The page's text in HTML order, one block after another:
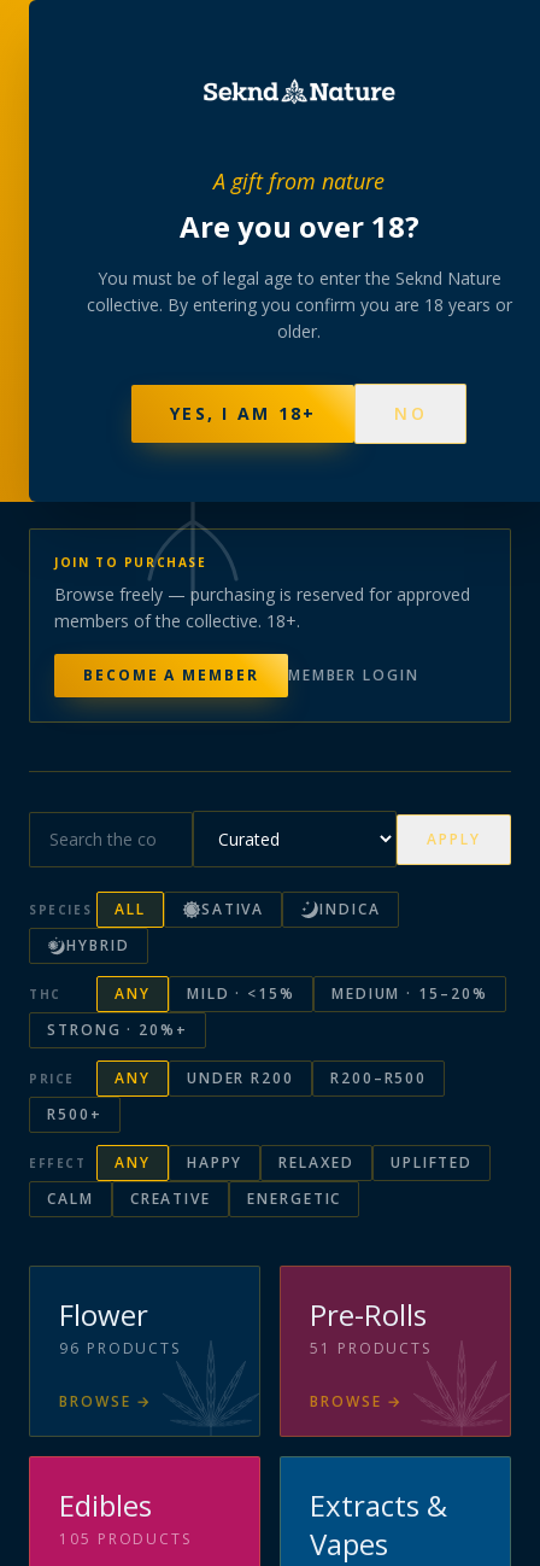
A gift from nature
Are you over 18?
You must be of legal age to enter the Seknd Nature
collective. By entering you confirm you are 18 years or
older.
YES, I AM 18+ NO
collection
A rotating, lab-tested selection at preferential
member pricing — discreetly delivered or collected at
NOT SURE WHERE TO START? TAKE THE FINDER→
BROWSE BUNDLES →
PRODUCTS147 STRAINS
JOIN TO PURCHASE
Browse freely — purchasing is reserved for approved
members of the collective. 18+.
BECOME A MEMBER MEMBER LOGIN
APPLY
SPECIES ALL SATIVA
INDICA
HYBRID
THC ANY MILD · <15%
MEDIUM · 15–20%
STRONG · 20%+
PRICE ANY UNDER R200
R200–R500
R500+
EFFECT ANY HAPPY RELAXED
UPLIFTED
CALM
CREATIVE ENERGETIC
Flower
96 PRODUCTS
BROWSE →
Pre-Rolls
51 PRODUCTS
BROWSE →
Edibles
105 PRODUCTS
Extracts &
Vapes